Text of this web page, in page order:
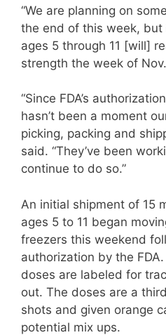
“We are planning on
the end of this week,
ages 5 through 11 [will]
strength the week of
“Since FDA’s
hasn’t been a moment
picking, packing and
said. “They’ve been
continue to do so.”
An initial shipment of 15
ages 5 to 11 began
freezers this weekend
authorization by the
doses are labeled for
out. The doses are a
shots and given orange
potential mix ups.